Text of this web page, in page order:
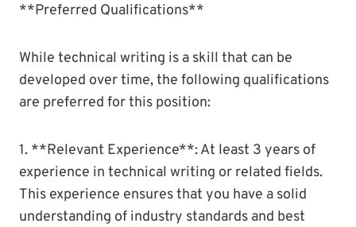
**Preferred Qualifications**
While technical writing is a skill that can be
developed over time, the following qualifications
are preferred for this position:
1. **Relevant Experience**: At least 3 years of
experience in technical writing or related fields.
This experience ensures that you have a solid
understanding of industry standards and best